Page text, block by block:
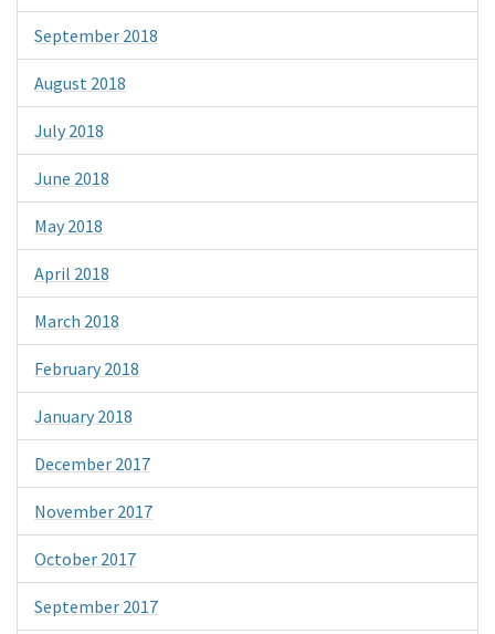
September 2018
August 2018
July 2018
June 2018
May 2018
April 2018
March 2018
February 2018
January 2018
December 2017
November 2017
October 2017
September 2017